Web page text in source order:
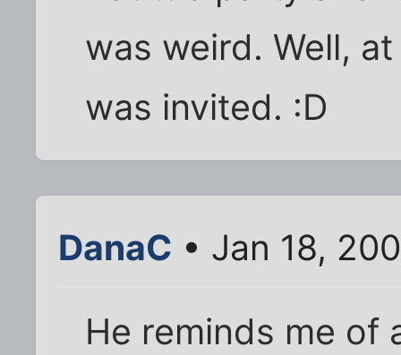
was weird. Well,
was invited. :D
DanaC • Jan 18,
He reminds me of